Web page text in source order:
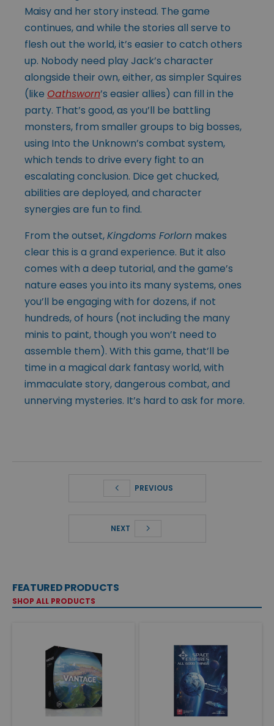
Maisy and her story instead. The game
continues, and while the stories all serve to
flesh out the world, it’s easier to catch others
up. Nobody need play Jack’s character
alongside their own, either, as simpler Squires
(like Oathsworn’s easier allies) can fill in the
party. That’s good, as you’ll be battling
monsters, from smaller groups to big bosses,
using Into the Unknown’s combat system,
which tends to drive every fight to an
escalating conclusion. Dice get chucked,
abilities are deployed, and character
synergies are fun to find.
From the outset,Kingdoms Forlorn makes
clear this is a grand experience. But it also
comes with a deep tutorial, and the game’s
nature eases you into its many systems, ones
you’ll be engaging with for dozens, if not
hundreds, of hours (not including the many
minis to paint, though you won’t need to
assemble them). With this game, that’ll be
time in a magical dark fantasy world, with
immaculate story, dangerous combat, and
unnerving mysteries. It’s hard to ask for more.
PREVIOUS
NEXT
FEATURED PRODUCTS
SHOP ALL PRODUCTS